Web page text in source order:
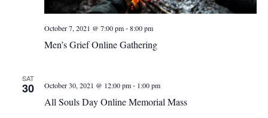
Men’s Grief Online Gathering
October 7, 2021 @ 7:00 pm-8:00 pm
SAT
30
All Souls Day Online Memorial Mass
October 30, 2021 @ 12:00 pm- 1:00 pm